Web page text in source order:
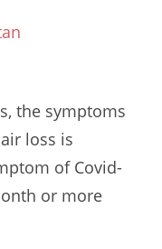
the symptoms
loss is
of Covid-
or more